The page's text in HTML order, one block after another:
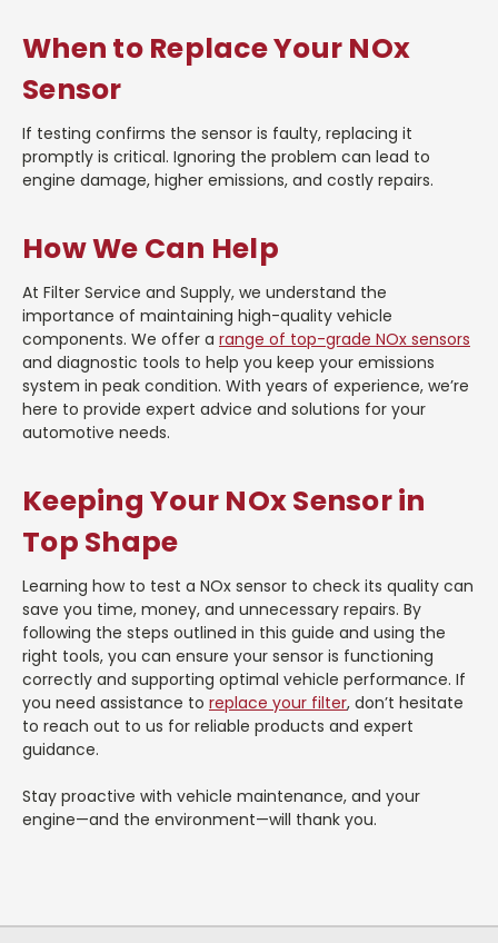
When to Replace Your NOx
Sensor
If testing confirms the sensor is faulty, replacing it
promptly is critical. Ignoring the problem can lead to
engine damage, higher emissions, and costly repairs.
How We Can Help
At Filter Service and Supply, we understand the
importance of maintaining high-quality vehicle
components. We offer a range of top-grade NOx sensors
and diagnostic tools to help you keep your emissions
system in peak condition. With years of experience, we’re
here to provide expert advice and solutions for your
automotive needs.
Keeping Your NOx Sensor in
Top Shape
Learning how to test a NOx sensor to check its quality can
save you time, money, and unnecessary repairs. By
following the steps outlined in this guide and using the
right tools, you can ensure your sensor is functioning
correctly and supporting optimal vehicle performance. If
you need assistance to replace your filter, don’t hesitate
to reach out to us for reliable products and expert
guidance.
Stay proactive with vehicle maintenance, and your
engine—and the environment—will thank you.